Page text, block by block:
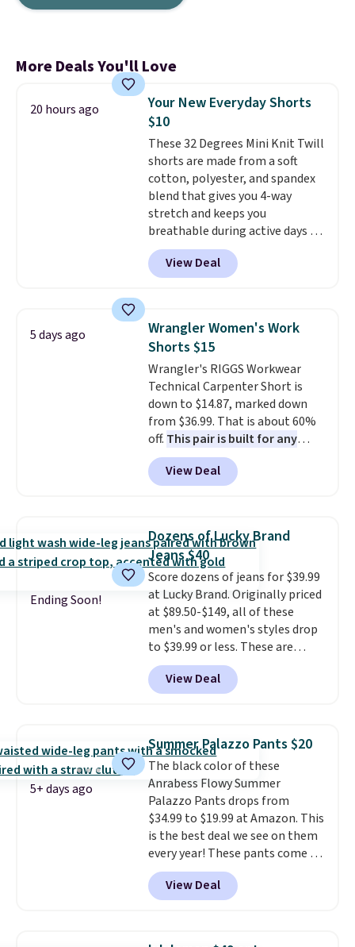
More Deals You'll Love
20 hours ago
Your New Everyday Shorts
$10
These 32 Degrees Mini Knit Twill
shorts are made from a soft
cotton, polyester, and spandex
blend that gives you 4-way
stretch and keeps you
breathable during active days or
travel.Side and back pockets
add function, and belt loops
let you dress them up if you
they are currently marked down
to $9.99. If you spend $24 you cna
get free shipping with code
BRAD24.
View Deal
5 days ago
Wrangler Women's Work
Shorts $15
Wrangler's RIGGS Workwear
Technical Carpenter Short is
down to $14.87, marked down
from $36.99. That is about 60%
off. This pair is built for any
type of work, from the garden
to the job site.
It has five
pocket styling, nylon lined back
and a gusset for extra mobility.
The cotton blend fabric has
stretch built in, plus a dual flex
waistband and reflective trim
for safety.
View Deal
Ending Soon!
Dozens of Lucky Brand
Jeans $40
Score dozens of jeans for $39.99
at Lucky Brand. Originally priced
at $89.50-$149, all of these
men's and women's styles drop
to $39.99 or less. These are
typically the lowest prices we
ever see, and they usually go for
$10-$30 more per pair.
for their ultra-soft, broken-in
feel right from the first wear,
giving you that lived-in
comfort without the wait.
Shipping is free when you spend
$85, or it adds $10 otherwise.
View Deal
5+ days ago
Summer Palazzo Pants $20
The black color of these
Anrabess Flowy Summer
Palazzo Pants drops from
$34.99 to $19.99 at Amazon. This
is the best deal we see on them
every year! These pants come in
sizes XS-XXL and are machine
washable. Shipping is free with
Prime or when you spend $35.
View Deal